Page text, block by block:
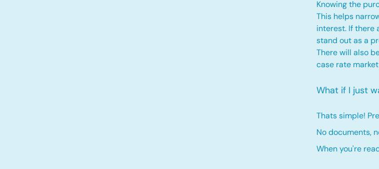
Knowing the
This helps
interest. If there
stand out as a
There will also
case rate
What if I just
Thats simple!
No documents,
When you're